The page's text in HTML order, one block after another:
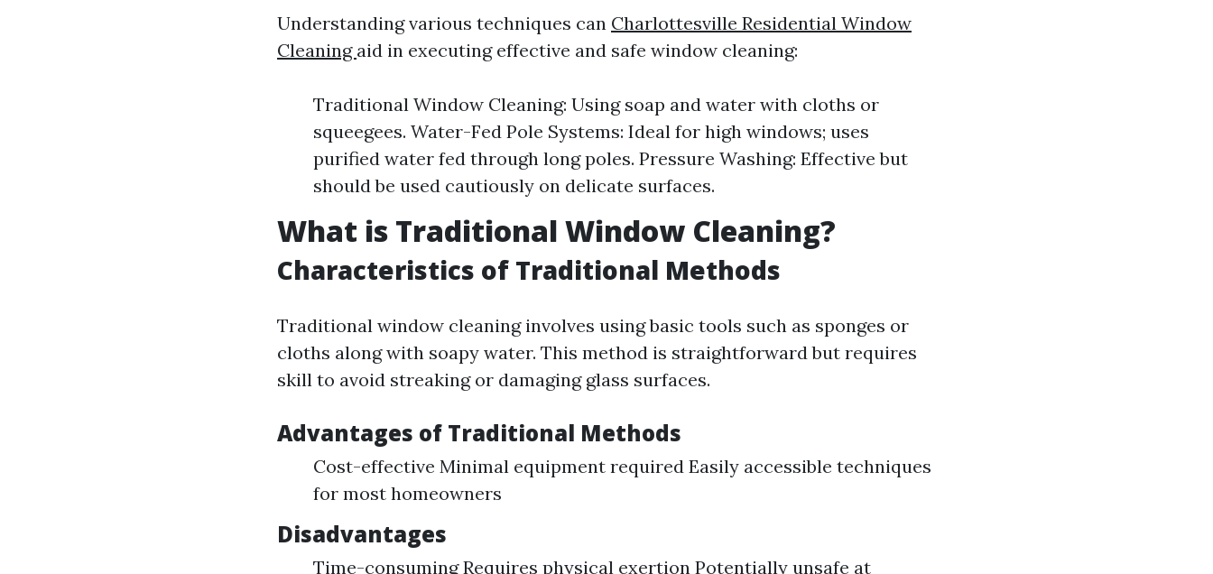
Understanding various techniques can Charlottesville Residential Window
Cleaning aid in executing effective and safe window cleaning:
Traditional Window Cleaning: Using soap and water with cloths or
squeegees. Water-Fed Pole Systems: Ideal for high windows; uses
purified water fed through long poles. Pressure Washing: Effective but
should be used cautiously on delicate surfaces.
What is Traditional Window Cleaning?
Characteristics of Traditional Methods
Traditional window cleaning involves using basic tools such as sponges or
cloths along with soapy water. This method is straightforward but requires
skill to avoid streaking or damaging glass surfaces.
Advantages of Traditional Methods
Cost-effective Minimal equipment required Easily accessible techniques
for most homeowners
Disadvantages
Time-consuming Requires physical exertion Potentially unsafe at